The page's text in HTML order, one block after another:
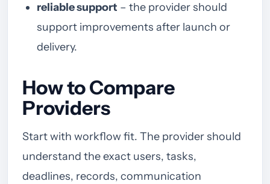
reliable support – the provider should
support improvements after launch or
delivery.
How to Compare
Providers
Start with workflow fit. The provider should
understand the exact users, tasks,
deadlines, records, communication